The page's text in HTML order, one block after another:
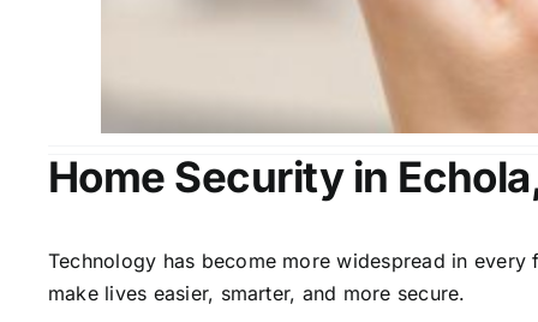
Home Security in
Technology has become more widespread in
make lives easier, smarter, and more secure.